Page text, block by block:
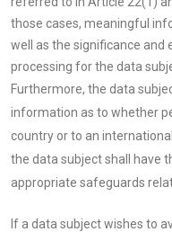
those cases, meaningful
well as the significance and
processing for the data
Furthermore, the data
information as to whether
country or to an
the data subject shall have
appropriate safeguards
If a data subject wishes to